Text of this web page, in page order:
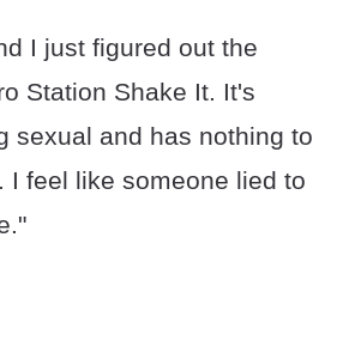
I just figured out the
Station Shake It. It's
sexual and has nothing to
I feel like someone lied to